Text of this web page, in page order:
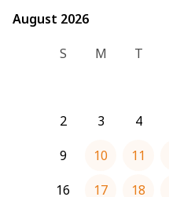
August 2026
August 2026
S
M T
2
3 4
9
10 11
16
17 18